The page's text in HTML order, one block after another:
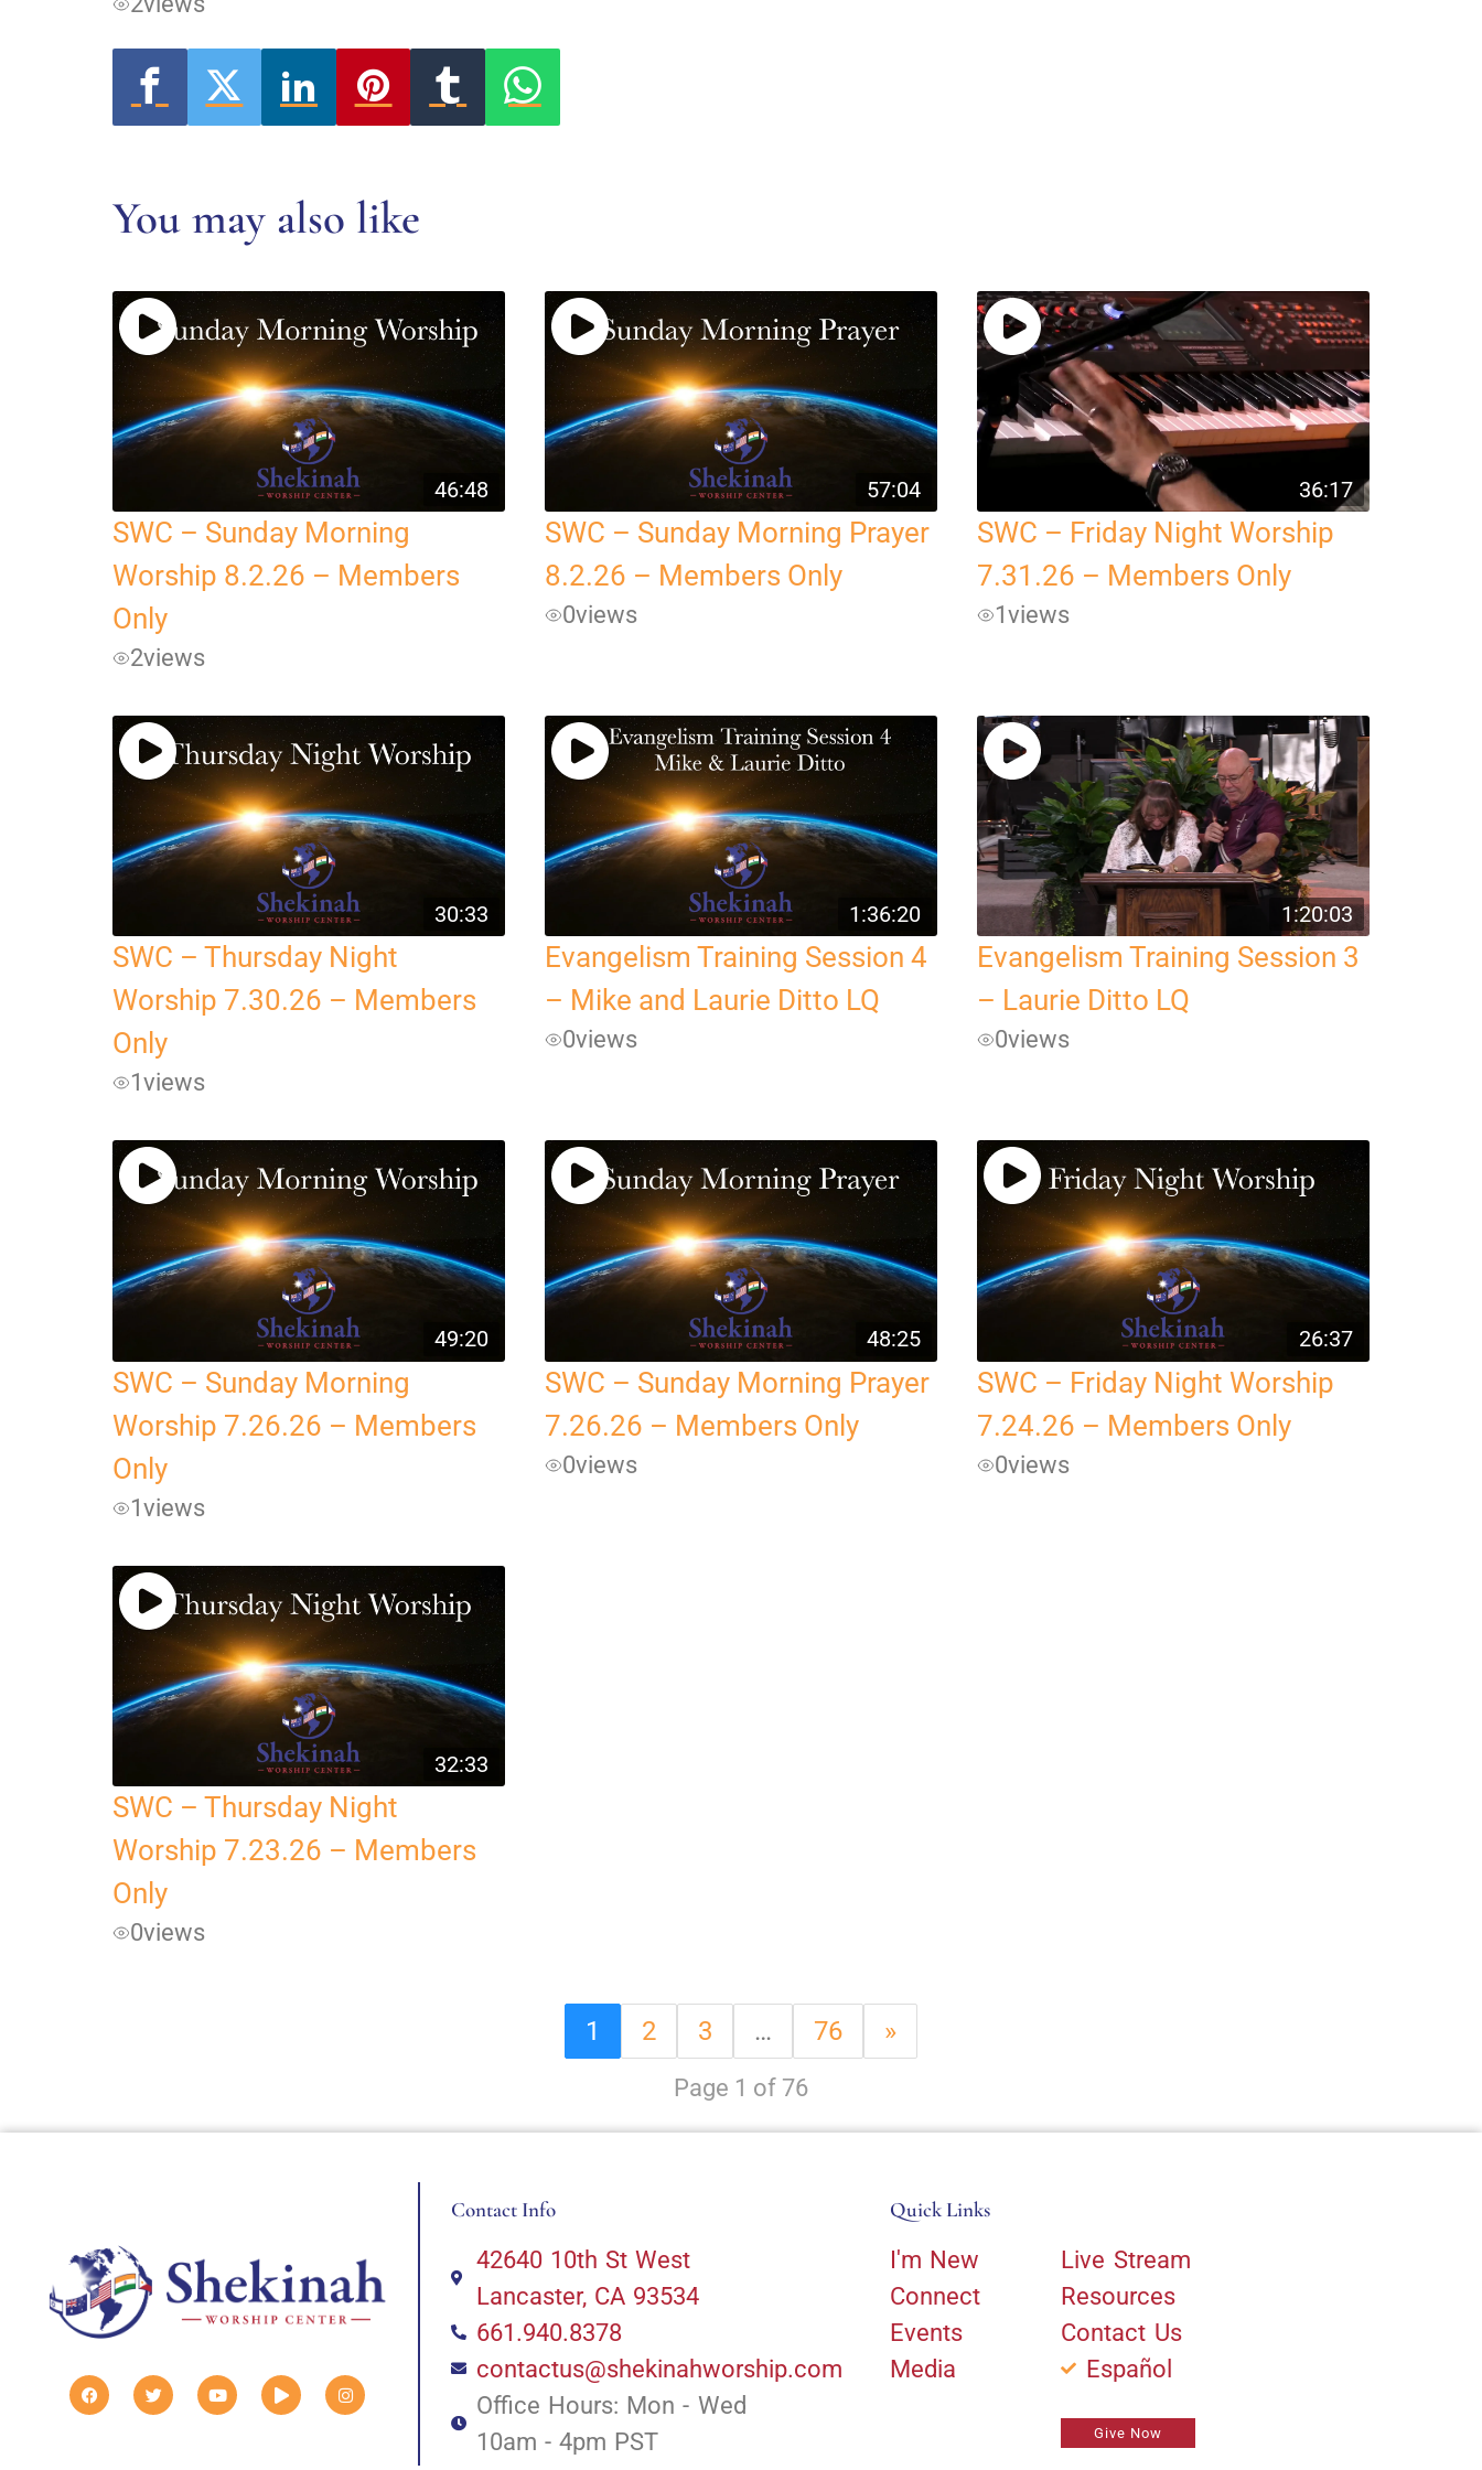
You may also like
46:48
SWC – Sunday Morning
Worship 8.2.26 – Members
Only
2views
57:04
SWC – Sunday Morning Prayer
8.2.26 – Members Only
0views
36:17
SWC – Friday Night Worship
7.31.26 – Members Only
1views
30:33
SWC – Thursday Night
Worship 7.30.26 – Members
Only
1 views
1:36:20
Evangelism Training Session 4
– Mike and Laurie Ditto LQ
0views
1:20:03
Evangelism Training Session 3
– Laurie Ditto LQ
0views
49:20
SWC – Sunday Morning
Worship 7.26.26 – Members
Only
1views
48:25
SWC – Sunday Morning Prayer
7.26.26 – Members Only
0views
26:37
SWC – Friday Night Worship
7.24.26 – Members Only
0views
32:33
SWC – Thursday Night
Worship 7.23.26 – Members
Only
0views
1 2 3 … 76 »
Page 1 of 76
Contact Info
42640 10th St West
Lancaster, CA 93534
661.940.8378
contactus@shekinahworship.com
Office Hours: Mon - Wed
10am - 4pm PST
Quick Links
I'm New
Connect
Events
Media
Live Stream
Resources
Contact Us
Español
Give Now